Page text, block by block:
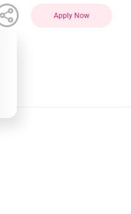
Apply Now